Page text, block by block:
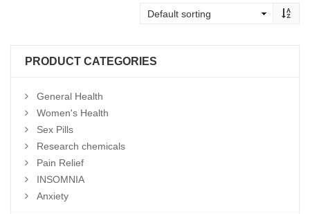
PRODUCT CATEGORIES
General Health
Women's Health
Sex Pills
Research chemicals
Pain Relief
INSOMNIA
Anxiety